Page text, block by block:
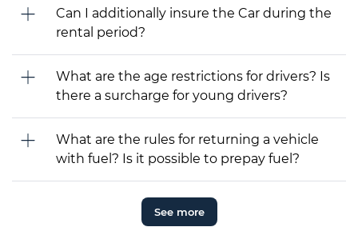
Can I additionally insure the Car during the
rental period?
What are the age restrictions for drivers? Is
there a surcharge for young drivers?
What are the rules for returning a vehicle
with fuel? Is it possible to prepay fuel?
See more